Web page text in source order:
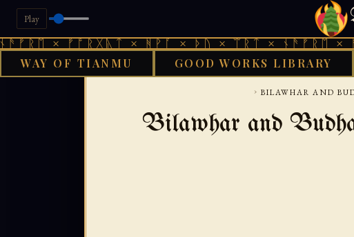
Play
ᚠᚩᚱᚷᚣᛏ × ᚻᚹᚪ × ᚦᚢ × ᛠᚱᛏ × ᚾᚫᚠᚱᛖ ×
WAY OF TIANMU GOOD WORKS LIBRARY
› BILAWHAR AND
Bilawhar and